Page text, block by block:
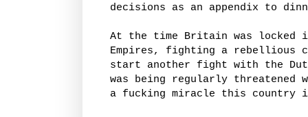
decisions as an appendix to
At the time Britain was locked
Empires, fighting a rebellious
start another fight with the
was being regularly
a fucking miracle this